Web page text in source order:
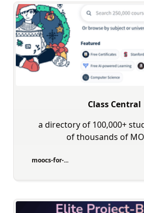
Class Central
a directory of 100,000+
of thousands of
moocs-for-...